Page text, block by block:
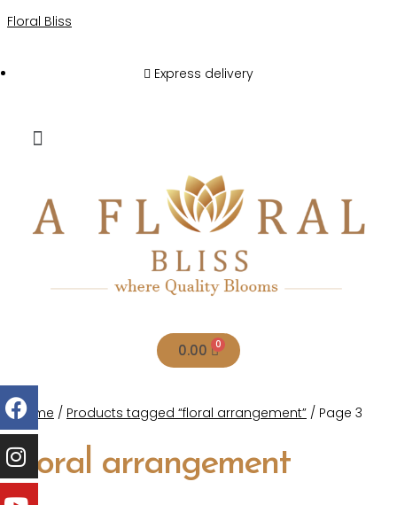
Floral Bliss
Express delivery
0.00
Home / Products tagged “floral arrangement” / Page 3
floral arrangement